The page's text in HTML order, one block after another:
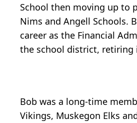
School then moving up to
Nims and Angell Schools.
career as the Financial
the school district, retiring
Bob was a long-time
Vikings, Muskegon Elks